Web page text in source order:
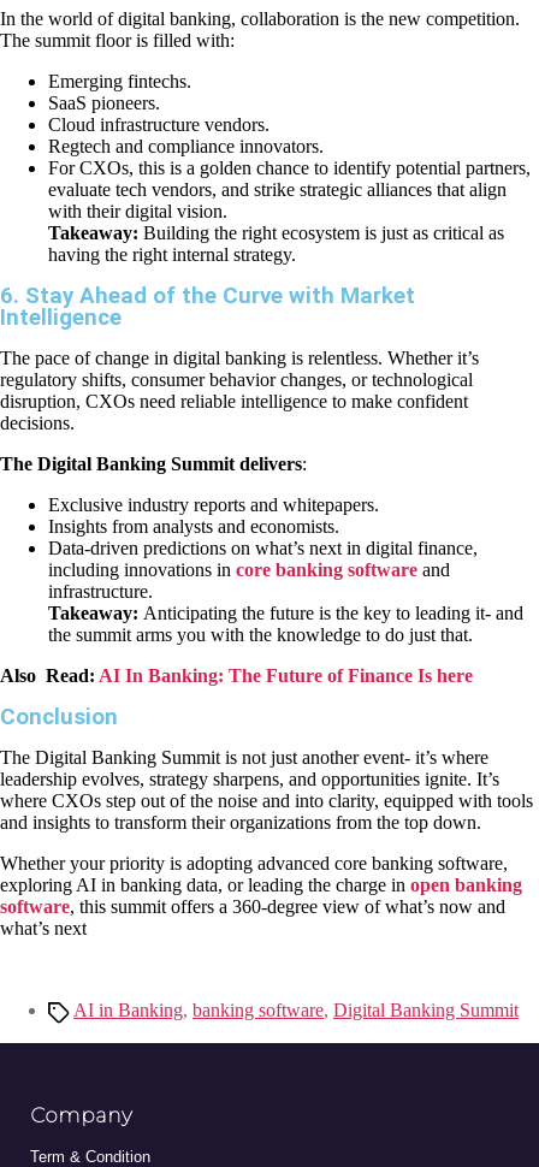
In the world of digital banking, collaboration is the new competition.
The summit floor is filled with:
Emerging fintechs.
SaaS pioneers.
Cloud infrastructure vendors.
Regtech and compliance innovators.
For CXOs, this is a golden chance to identify potential partners,
evaluate tech vendors, and strike strategic alliances that align
with their digital vision.
Takeaway: Building the right ecosystem is just as critical as
having the right internal strategy.
6. Stay Ahead of the Curve with Market
Intelligence
The pace of change in digital banking is relentless. Whether it’s
regulatory shifts, consumer behavior changes, or technological
disruption, CXOs need reliable intelligence to make confident
decisions.
The Digital Banking Summit delivers:
Exclusive industry reports and whitepapers.
Insights from analysts and economists.
Data-driven predictions on what’s next in digital finance,
including innovations in core banking software and
infrastructure.
Takeaway: Anticipating the future is the key to leading it- and
the summit arms you with the knowledge to do just that.
Also Read: AI In Banking: The Future of Finance Is here
Conclusion
The Digital Banking Summit is not just another event- it’s where
leadership evolves, strategy sharpens, and opportunities ignite. It’s
where CXOs step out of the noise and into clarity, equipped with tools
and insights to transform their organizations from the top down.
Whether your priority is adopting advanced core banking software,
exploring AI in banking data, or leading the charge in open banking
software, this summit offers a 360-degree view of what’s now and
what’s next
AI in Banking, banking software, Digital Banking Summit
Company
Term & Condition